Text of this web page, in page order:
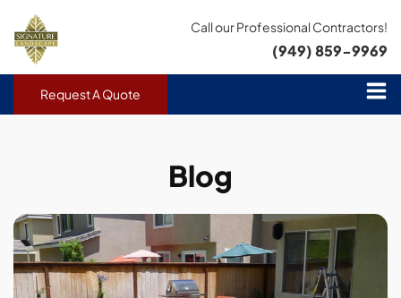
Call our Professional Contractors!
(949) 859-9969
Request A Quote
Blog